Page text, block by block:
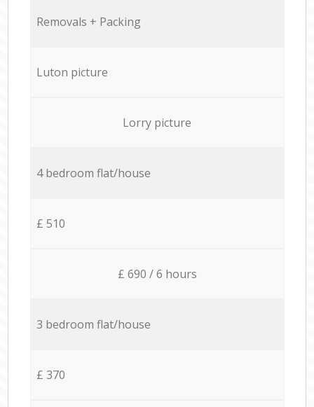
Removals + Packing
Luton picture
Lorry picture
4 bedroom flat/house
£ 510
£ 690 / 6 hours
3 bedroom flat/house
£ 370